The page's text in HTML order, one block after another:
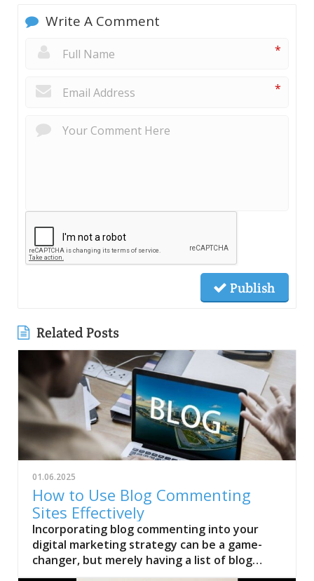
Write A Comment
*
*
Publish
Related Posts
01.06.2025
How to Use Blog Commenting
Sites Effectively
Incorporating blog commenting into your
digital marketing strategy can be a game-
changer, but merely having a list of blog
commenting sites won’t guarantee results.